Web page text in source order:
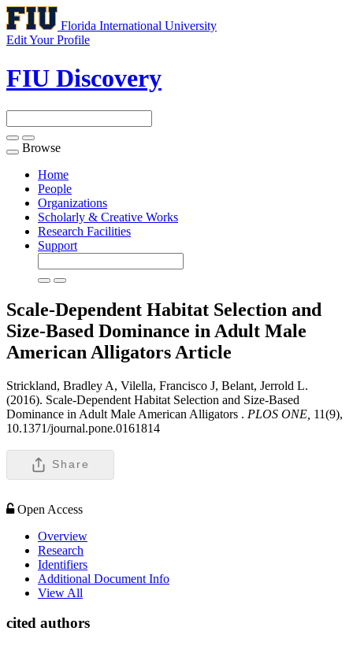
Florida International University
Edit Your Profile
FIU Discovery
Toggle
navigation
Browse
Home
People
Organizations
Scholarly & Creative Works
Research Facilities
Support
Scale-Dependent Habitat Selection and
Size-Based Dominance in Adult Male
American Alligators Article
Strickland, Bradley A, Vilella, Francisco J, Belant, Jerrold L.
(2016). Scale-Dependent Habitat Selection and Size-Based
Dominance in Adult Male American Alligators . PLOS ONE, 11(9),
10.1371/journal.pone.0161814
Share
Open Access
Overview
Research
Identifiers
Additional Document Info
View All
cited authors